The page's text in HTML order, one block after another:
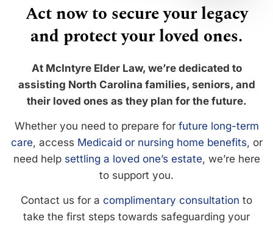
Act now to secure your legacy
and protect your loved ones.
At McIntyre Elder Law, we’re dedicated to
assisting North Carolina families, seniors, and
their loved ones as they plan for the future.
Whether you need to prepare for future long-term
care, access Medicaid or nursing home benefits, or
need help settling a loved one’s estate, we’re here
to support you.
Contact us for a complimentary consultation to
take the first steps towards safeguarding your